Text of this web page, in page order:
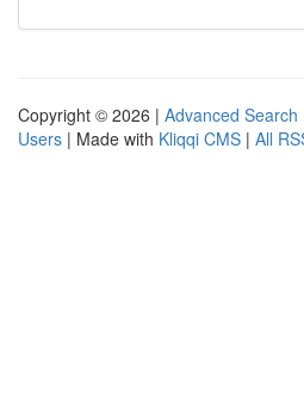
Copyright © 2026 | Advanced Search
Users | Made with Kliqqi CMS | All